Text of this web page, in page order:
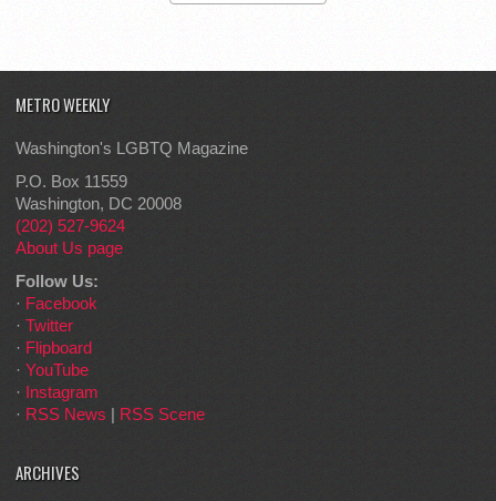
METRO WEEKLY
Washington's LGBTQ Magazine
P.O. Box 11559
Washington, DC 20008
(202) 527-9624
About Us page
Follow Us:
· Facebook
· Twitter
· Flipboard
· YouTube
· Instagram
· RSS News | RSS Scene
ARCHIVES